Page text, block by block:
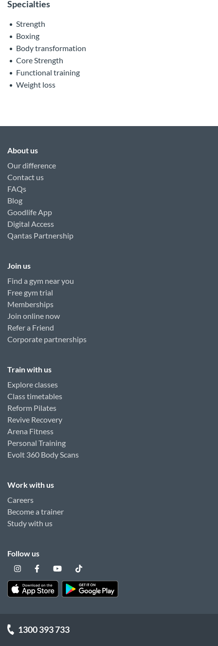
Specialties
Strength
Boxing
Body transformation
Core Strength
Functional training
Weight loss
About us
Our difference
Contact us
FAQs
Blog
Goodlife App
Digital Access
Qantas Partnership
Join us
Find a gym near you
Free gym trial
Memberships
Join online now
Refer a Friend
Corporate partnerships
Train with us
Explore classes
Class timetables
Reform Pilates
Revive Recovery
Arena Fitness
Personal Training
Evolt 360 Body Scans
Work with us
Careers
Become a trainer
Study with us
Follow us
1300 393 733